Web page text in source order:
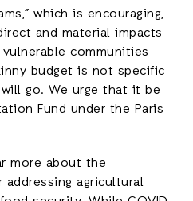
which is encouraging,
and material impacts
communities
budget is not specific
go. We urge that it be
Fund under the Paris
more about the
addressing agricultural